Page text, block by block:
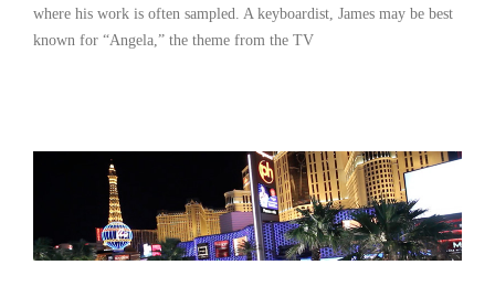
where his work is often sampled. A keyboardist, James may be best
known for “Angela,” the theme from the TV